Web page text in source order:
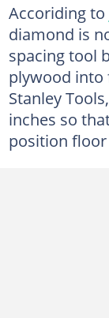
Accoriding to
diamond is
spacing tool
plywood into
Stanley
inches so
position